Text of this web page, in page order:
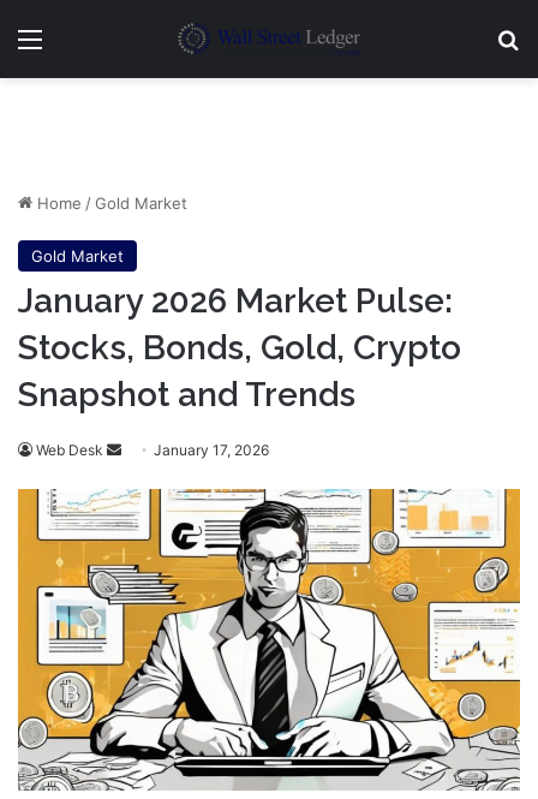
Menu
Home /Gold Market
Gold Market
January 2026 Market Pulse:
Stocks, Bonds, Gold, Crypto
Snapshot and Trends
Web Desk
Send
email
January 17, 2026